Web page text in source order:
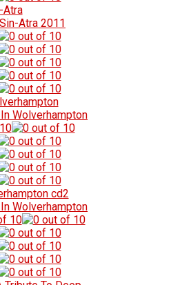
Sin-Atra 2011
Wolverhampton
Wolverhampton